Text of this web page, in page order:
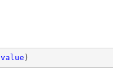
value )